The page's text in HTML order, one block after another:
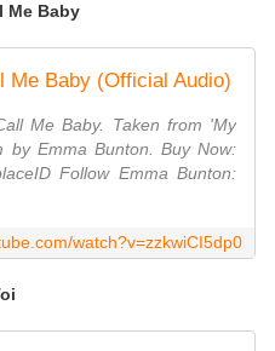
Me Baby
Me Baby (Official Audio)
Me Baby. Taken from 'My
by Emma Bunton. Buy Now:
Follow Emma Bunton:
watch?v=zzkwiCI5dp0